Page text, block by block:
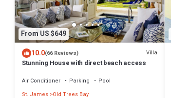
From US $649
10.0(66 Reviews) Villa
Stunning House with direct beach access
Air Conditioner Parking
Pool
St. James Old Trees Bay